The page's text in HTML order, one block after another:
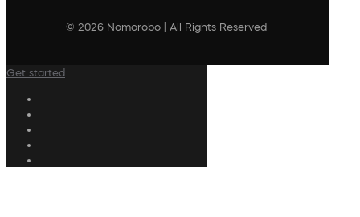
© 2026 Nomorobo | All Rights Reserved
Get started